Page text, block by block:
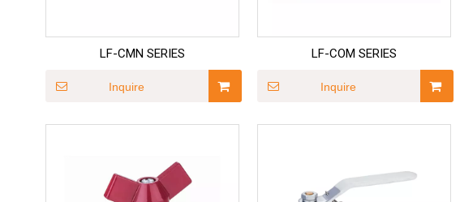
LF-CMN SERIES
Inquire
LF-COM SERIES
Inquire